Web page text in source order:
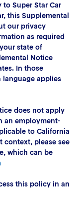
Super Star Car
this Supplemental
our privacy
as required
state of
Notice
In those
language applies
does not apply
an employment-
to California
context, please see
which can be
this policy in an